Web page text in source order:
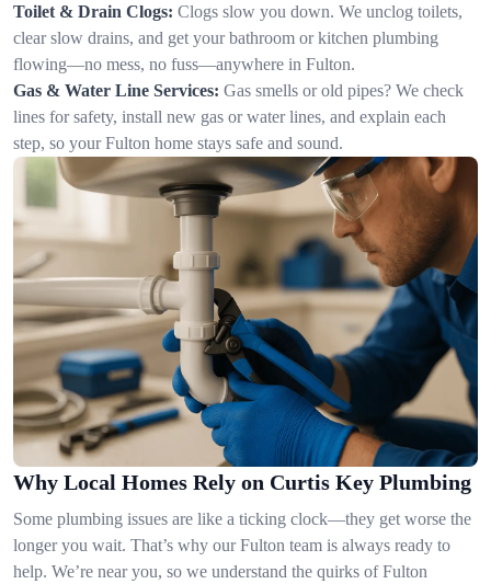
Toilet & Drain Clogs: Clogs slow you down. We unclog toilets,
clear slow drains, and get your bathroom or kitchen plumbing
flowing—no mess, no fuss—anywhere in Fulton.
Gas & Water Line Services: Gas smells or old pipes? We check
lines for safety, install new gas or water lines, and explain each
step, so your Fulton home stays safe and sound.
Why Local Homes Rely on Curtis Key Plumbing
Some plumbing issues are like a ticking clock—they get worse the
longer you wait. That’s why our Fulton team is always ready to
help. We’re near you, so we understand the quirks of Fulton